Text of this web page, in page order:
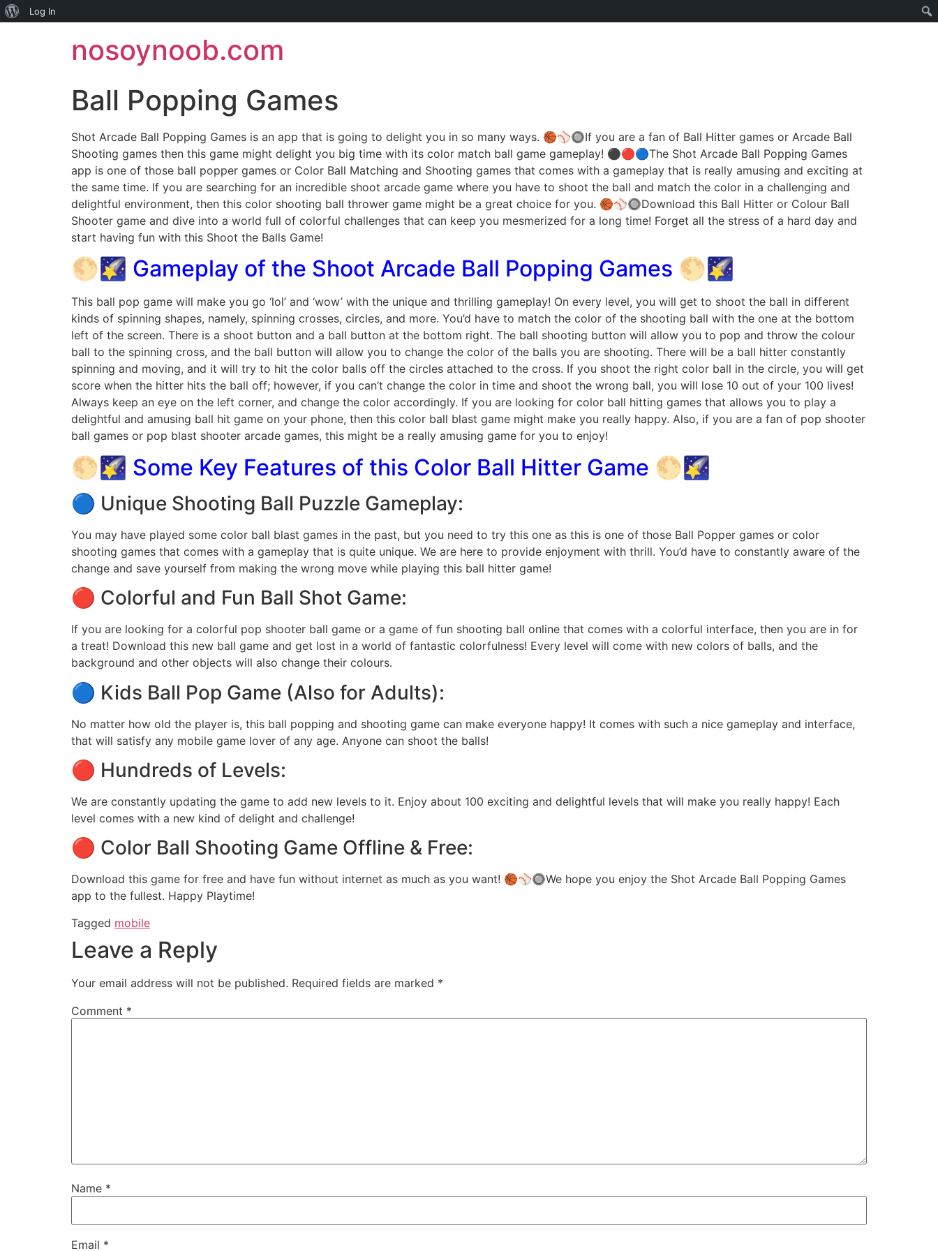
About
Log In
nosoynoob.com
Ball Popping Games
Shot Arcade Ball Popping Games is an app that is going to delight you in so many ways. 🏀⚾🔘If you are a fan of Ball Hitter games or Arcade Ball
Shooting games then this game might delight you big time with its color match ball game gameplay! ⚫🔴🔵The Shot Arcade Ball Popping Games
app is one of those ball popper games or Color Ball Matching and Shooting games that comes with a gameplay that is really amusing and exciting at
the same time. If you are searching for an incredible shoot arcade game where you have to shoot the ball and match the color in a challenging and
delightful environment, then this color shooting ball thrower game might be a great choice for you. 🏀⚾🔘Download this Ball Hitter or Colour Ball
Shooter game and dive into a world full of colorful challenges that can keep you mesmerized for a long time! Forget all the stress of a hard day and
start having fun with this Shoot the Balls Game!
🌕🌠 Gameplay of the Shoot Arcade Ball Popping Games 🌕🌠
This ball pop game will make you go ‘lol’ and ‘wow’ with the unique and thrilling gameplay! On every level, you will get to shoot the ball in different
kinds of spinning shapes, namely, spinning crosses, circles, and more. You’d have to match the color of the shooting ball with the one at the bottom
left of the screen. There is a shoot button and a ball button at the bottom right. The ball shooting button will allow you to pop and throw the colour
ball to the spinning cross, and the ball button will allow you to change the color of the balls you are shooting. There will be a ball hitter constantly
spinning and moving, and it will try to hit the color balls off the circles attached to the cross. If you shoot the right color ball in the circle, you will get
score when the hitter hits the ball off; however, if you can’t change the color in time and shoot the wrong ball, you will lose 10 out of your 100 lives!
Always keep an eye on the left corner, and change the color accordingly. If you are looking for color ball hitting games that allows you to play a
delightful and amusing ball hit game on your phone, then this color ball blast game might make you really happy. Also, if you are a fan of pop shooter
ball games or pop blast shooter arcade games, this might be a really amusing game for you to enjoy!
🌕🌠 Some Key Features of this Color Ball Hitter Game 🌕🌠
🔵 Unique Shooting Ball Puzzle Gameplay:
You may have played some color ball blast games in the past, but you need to try this one as this is one of those Ball Popper games or color
shooting games that comes with a gameplay that is quite unique. We are here to provide enjoyment with thrill. You’d have to constantly aware of the
change and save yourself from making the wrong move while playing this ball hitter game!
🔴 Colorful and Fun Ball Shot Game:
If you are looking for a colorful pop shooter ball game or a game of fun shooting ball online that comes with a colorful interface, then you are in for
a treat! Download this new ball game and get lost in a world of fantastic colorfulness! Every level will come with new colors of balls, and the
background and other objects will also change their colours.
🔵 Kids Ball Pop Game (Also for Adults):
No matter how old the player is, this ball popping and shooting game can make everyone happy! It comes with such a nice gameplay and interface,
that will satisfy any mobile game lover of any age. Anyone can shoot the balls!
🔴 Hundreds of Levels:
We are constantly updating the game to add new levels to it. Enjoy about 100 exciting and delightful levels that will make you really happy! Each
level comes with a new kind of delight and challenge!
🔴 Color Ball Shooting Game Offline & Free:
Download this game for free and have fun without internet as much as you want! 🏀⚾🔘We hope you enjoy the Shot Arcade Ball Popping Games
app to the fullest. Happy Playtime!
Tagged mobile
Leave a Reply
Your email address will not be published. Required fields are marked *
Comment *
Name *
Email *